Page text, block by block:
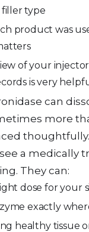
type
product was
of your
is very
can
more
a medically
They can:
dose for your
exactly
healthy tissue